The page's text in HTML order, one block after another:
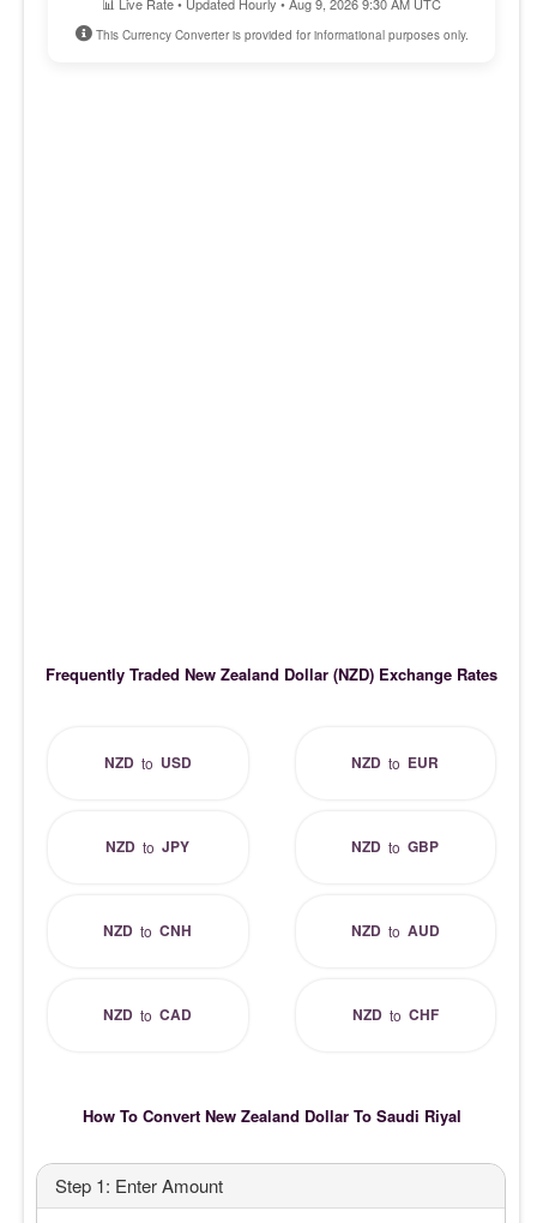
This Currency Converter is provided for informational purposes only.
Frequently Traded New Zealand Dollar (NZD) Exchange Rates
NZDto USD NZD to EUR
NZD toJPY NZD toGBP
NZD toCNH NZDto AUD
NZD toCAD NZDto CHF
How To Convert New Zealand Dollar To Saudi Riyal
Step 1: Enter Amount